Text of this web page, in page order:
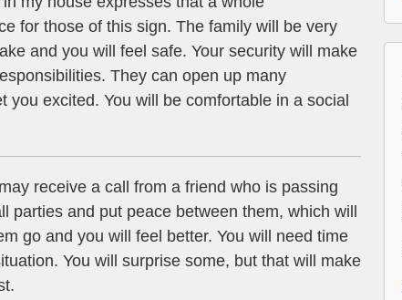
for those of this sign. The family will be very
and you will feel safe. Your security will make
They can open up many
you excited. You will be comfortable in a social
receive a call from a friend who is passing
parties and put peace between them, which will
go and you will feel better. You will need time
You will surprise some, but that will make